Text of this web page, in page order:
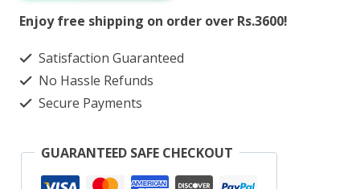
Enjoy free shipping on order over Rs.3600!
Satisfaction Guaranteed
No Hassle Refunds
Secure Payments
GUARANTEED SAFE CHECKOUT